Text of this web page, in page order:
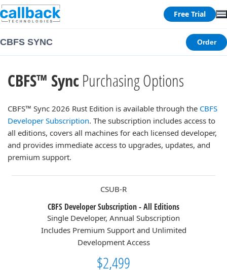
Free Trial
CBFS SYNC Order
CBFS™ SyncPurchasing Options
CBFS™ Sync 2026 Rust Edition is available through the CBFS
Developer Subscription. The subscription includes access to
all editions, covers all machines for each licensed developer,
and provides immediate access to upgrades, updates, and
premium support.
CSUB-R
CBFS Developer Subscription - All Editions
Single Developer, Annual Subscription
Includes Premium Support and Unlimited
Development Access
$2,499